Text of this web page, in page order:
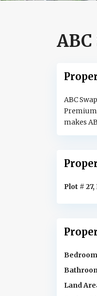
ABC
ABC
makes
Plot # 27,
Land